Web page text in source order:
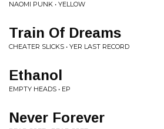
NAOMI PUNK • YELLOW
Train Of Dreams
CHEATER SLICKS • YER LAST RECORD
Ethanol
EMPTY HEADS • EP
Never Forever